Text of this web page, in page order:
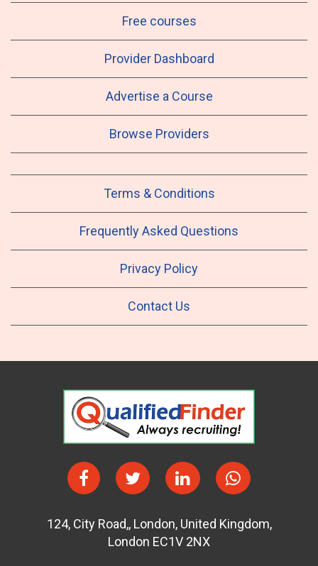
Free courses
Provider Dashboard
Advertise a Course
Browse Providers
Terms & Conditions
Frequently Asked Questions
Privacy Policy
Contact Us
124, City Road,, London, United Kingdom,
London EC1V 2NX